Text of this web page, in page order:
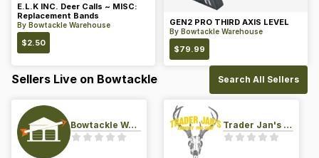
E.L.K INC. Deer Calls ~ MISC:
Replacement Bands
By Bowtackle Warehouse
$2.50
GEN2 PRO THIRD AXIS LEVEL
By Bowtackle Warehouse
$79.99
Sellers Live on Bowtackle Search All Sellers
Bowtackle Warehouse Trader Jan's Archery Pro-Shop